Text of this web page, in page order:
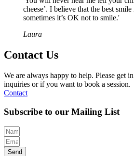
cheese’. I believe that the best
sometimes it’s OK not to smile.'
Laura​
Contact Us
We are always happy to help. Please get
inquiries or if you want to book a session.
Contact
Subscribe to our Mailing List
Send